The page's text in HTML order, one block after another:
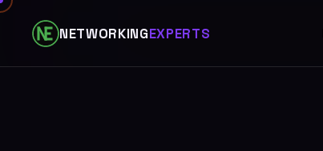
NETWORKINGEXPERTS